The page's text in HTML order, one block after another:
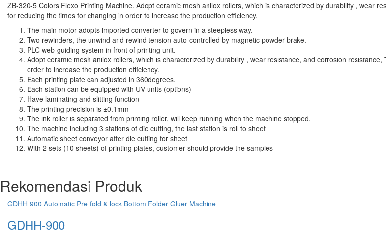
ZB-320-5 Colors Flexo Printing Machine. Adopt ceramic mesh anilox rollers, which is characterized by durability , wear
for reducing the times for changing in order to increase the production efficiency.
The main motor adopts imported converter to govern in a steepless way.
Two rewinders, the unwind and rewind tension auto-controlled by magnetic powder brake.
PLC web-guiding system in front of printing unit.
Adopt ceramic mesh anilox rollers, which is characterized by durability , wear resistance, and corrosion
order to increase the production efficiency.
Each printing plate can adjusted in 360degrees.
Each station can be equipped with UV units (options)
Have laminating and slitting function
The printing precision is ±0.1mm
The ink roller is separated from printing roller, will keep running when the machine stopped.
The machine including 3 stations of die cutting, the last station is roll to sheet
Automatic sheet conveyor after die cutting for sheet
With 2 sets (10 sheets) of printing plates, customer should provide the samples
Rekomendasi Produk
GDHH-900 Automatic Pre-fold & lock Bottom Folder Gluer Machine
GDHH-900